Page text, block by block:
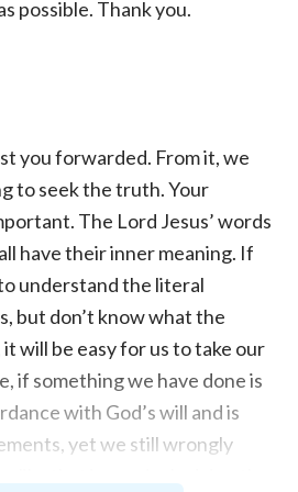
possible. Thank you.
you forwarded. From it, we
to seek the truth. Your
The Lord Jesus’ words
have their inner meaning. If
understand the literal
but don’t know what the
will be easy for us to take our
if something we have done is
with God’s will and is
yet we still wrongly